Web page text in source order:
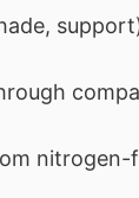
nitrogen-